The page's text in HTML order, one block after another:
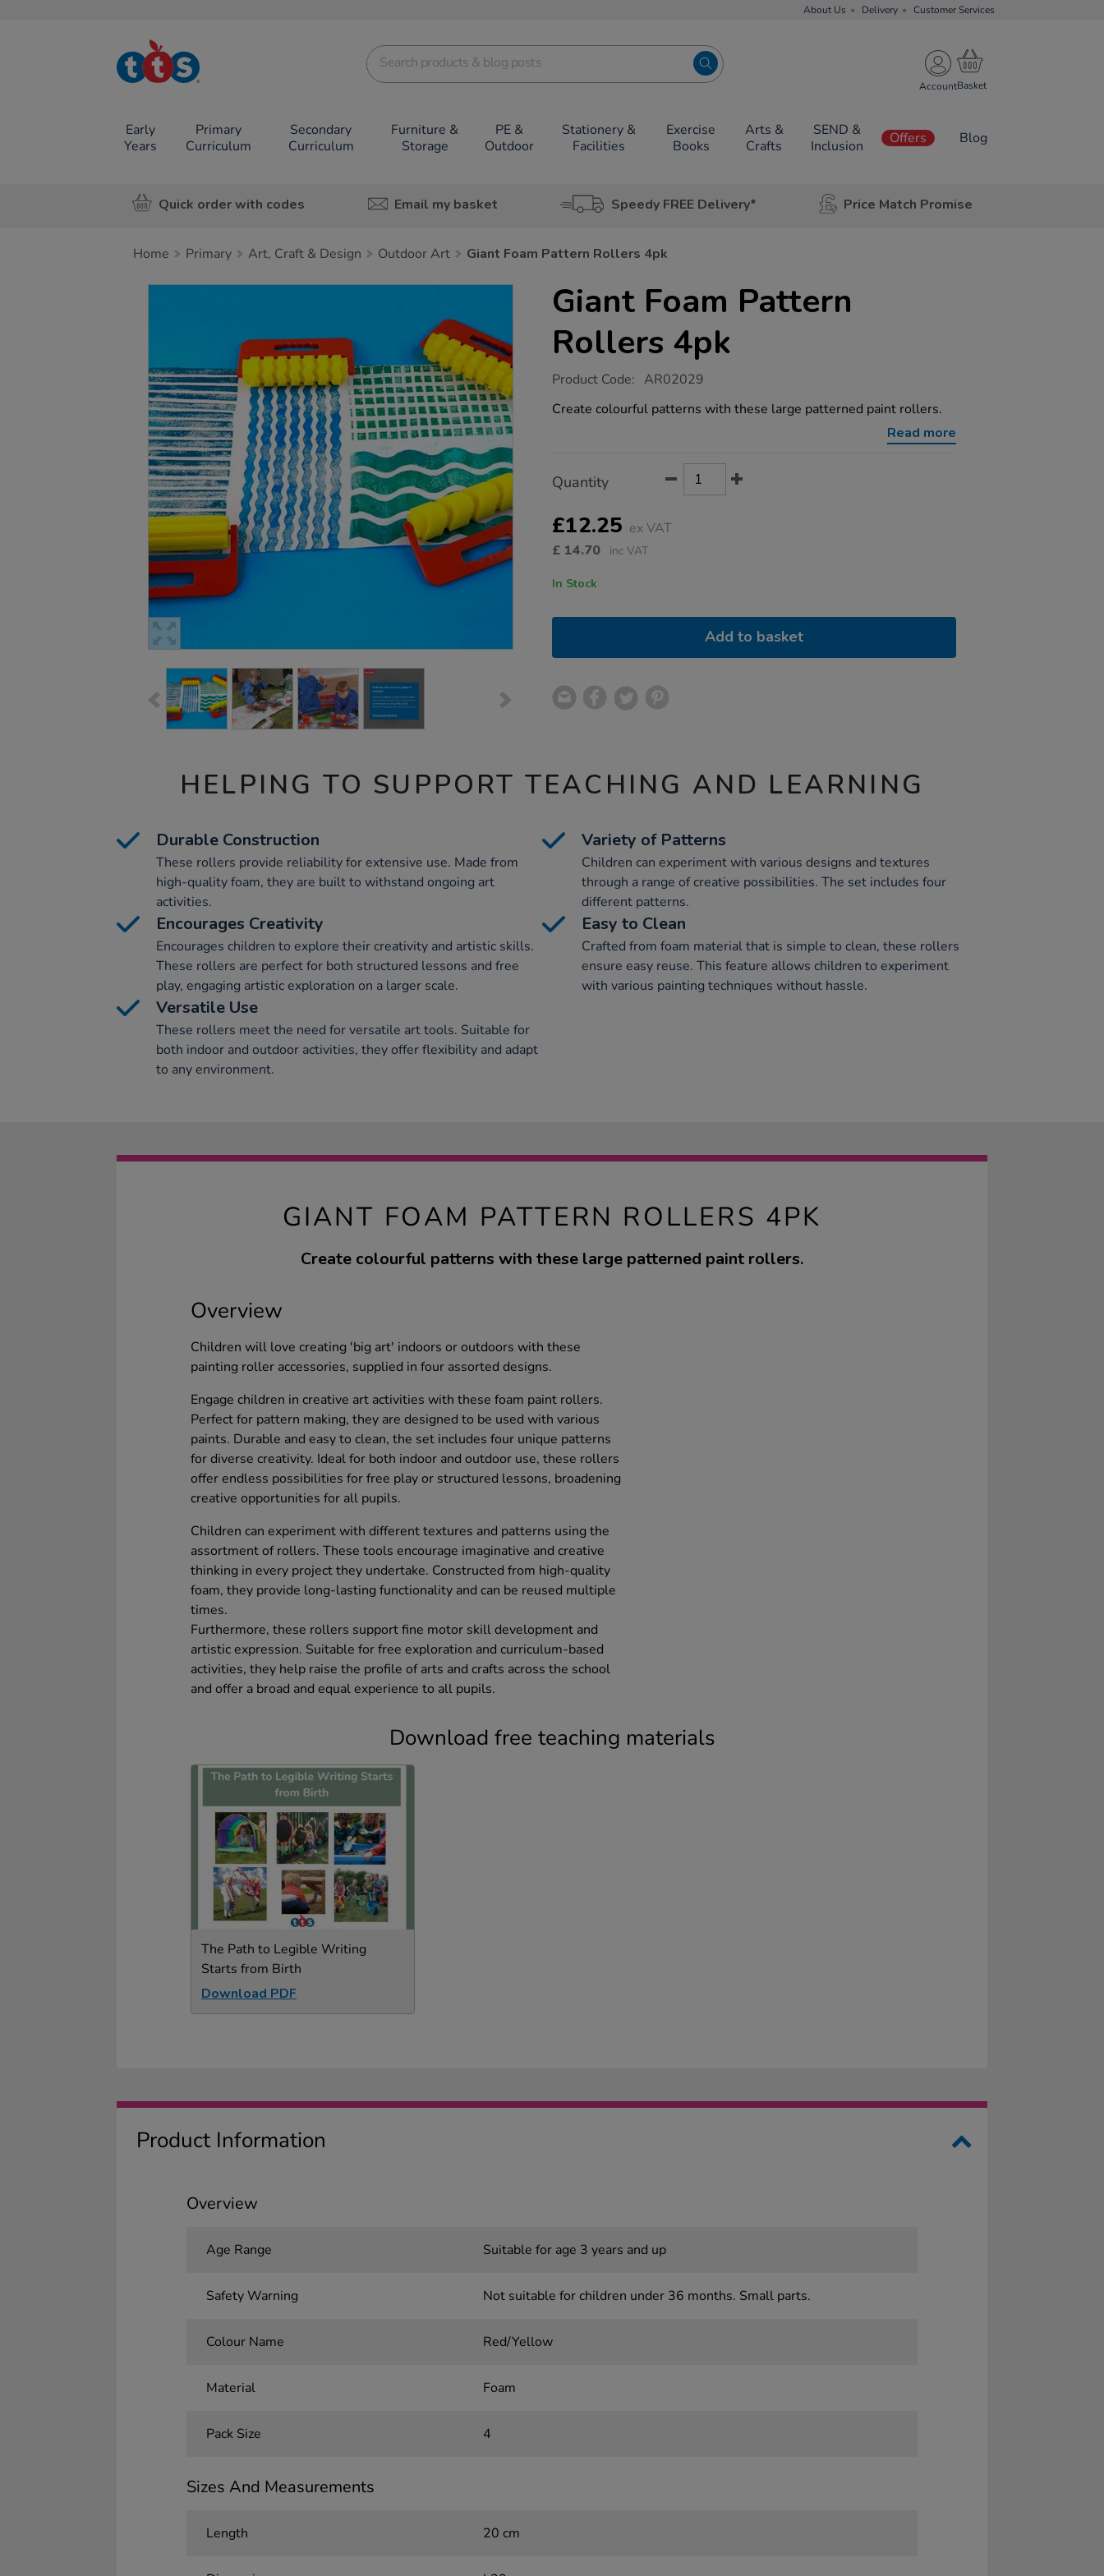
About Us Delivery Customer Services
TTS School
Resources
Account
Early
Years
Primary
Curriculum
Secondary
Curriculum
Furniture &
Storage
PE &
Outdoor
Stationery &
Facilities
Exercise
Books
Arts &
Crafts
SEND &
Inclusion
Offers Blog
Quick order with codes Email my basket Speedy FREE Delivery* Price Match Promise
Home Primary Art, Craft & Design Outdoor Art Giant Foam Pattern Rollers 4pk
Giant Foam Pattern
Rollers 4pk
https://www.tts-
foam-
pattern-
Product Code: AR02029
Create colourful patterns with these large patterned paint rollers.
Read more
Actions
TO
OPTIONS
Quantity
£12.25 ex VAT
£ 14.70 inc VAT
In Stock
Add to basket
HELPING TO SUPPORT TEACHING AND LEARNING
Durable Construction
These rollers provide reliability for extensive use. Made from
high-quality foam, they are built to withstand ongoing art
activities.
Variety of Patterns
Children can experiment with various designs and textures
through a range of creative possibilities. The set includes four
different patterns.
Encourages Creativity
Encourages children to explore their creativity and artistic skills.
These rollers are perfect for both structured lessons and free
play, engaging artistic exploration on a larger scale.
Easy to Clean
Crafted from foam material that is simple to clean, these rollers
ensure easy reuse. This feature allows children to experiment
with various painting techniques without hassle.
Versatile Use
These rollers meet the need for versatile art tools. Suitable for
both indoor and outdoor activities, they offer flexibility and adapt
to any environment.
GIANT FOAM PATTERN ROLLERS 4PK
Create colourful patterns with these large patterned paint rollers.
Overview
Children will love creating 'big art' indoors or outdoors with these
painting roller accessories, supplied in four assorted designs.
Engage children in creative art activities with these foam paint rollers.
Perfect for pattern making, they are designed to be used with various
paints. Durable and easy to clean, the set includes four unique patterns
for diverse creativity. Ideal for both indoor and outdoor use, these rollers
offer endless possibilities for free play or structured lessons, broadening
creative opportunities for all pupils.
Children can experiment with different textures and patterns using the
assortment of rollers. These tools encourage imaginative and creative
thinking in every project they undertake. Constructed from high-quality
foam, they provide long-lasting functionality and can be reused multiple
times.
Furthermore, these rollers support fine motor skill development and
artistic expression. Suitable for free exploration and curriculum-based
activities, they help raise the profile of arts and crafts across the school
and offer a broad and equal experience to all pupils.
Download free teaching materials
The Path to Legible Writing
Starts from Birth
Download PDF
Product Information
Overview
Age Range Suitable for age 3 years and up
Safety Warning Not suitable for children under 36 months. Small parts.
Colour Name Red/Yellow
Material Foam
Pack Size 4
Sizes And Measurements
Length 20 cm